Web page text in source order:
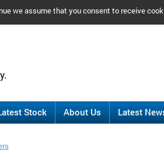
we assume that you consent to receive
Stock About Us Latest